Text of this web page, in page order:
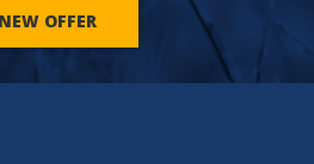
NEW OFFER